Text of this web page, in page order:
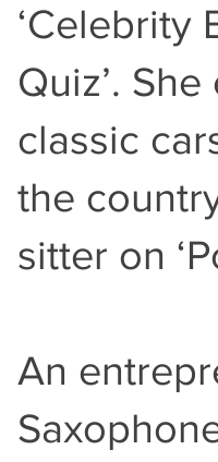
‘Celebrity
Quiz’.
classic
the
sitter on
An